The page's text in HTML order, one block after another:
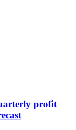
profit